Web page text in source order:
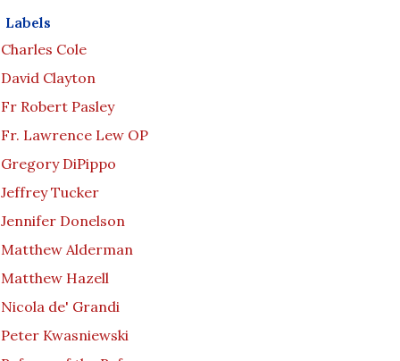
Labels
Charles Cole
David Clayton
Fr Robert Pasley
Fr. Lawrence Lew OP
Gregory DiPippo
Jeffrey Tucker
Jennifer Donelson
Matthew Alderman
Matthew Hazell
Nicola de' Grandi
Peter Kwasniewski